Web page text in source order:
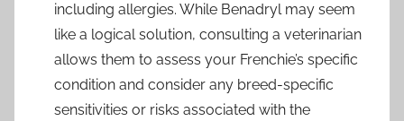
including allergies. While Benadryl may seem
like a logical solution, consulting a veterinarian
allows them to assess your Frenchie’s specific
condition and consider any breed-specific
sensitivities or risks associated with the